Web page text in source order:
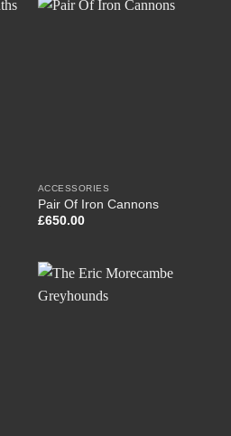
ACCESSORIES
Pair Of Iron Cannons
£650.00